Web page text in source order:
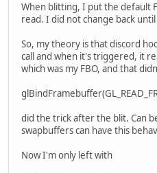
When blitting, I put the default
read. I did not change back
So, my theory is that discord
call and when it's triggered, it
which was my FBO, and that
did the trick after the blit. Can
swapbuffers can have this
Now I'm only left with